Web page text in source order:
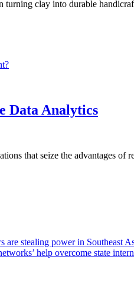
turning clay into durable
Data Analytics
that seize the advantages of
are stealing power in Southeast
help overcome state